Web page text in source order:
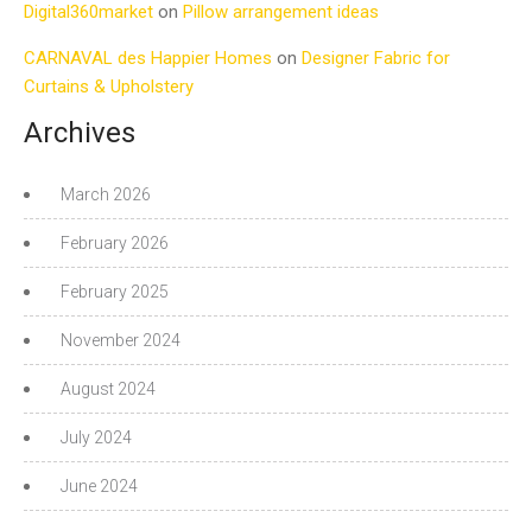
Digital360market on Pillow arrangement ideas
CARNAVAL des Happier Homes on Designer Fabric for
Curtains & Upholstery
Archives
March 2026
February 2026
February 2025
November 2024
August 2024
July 2024
June 2024